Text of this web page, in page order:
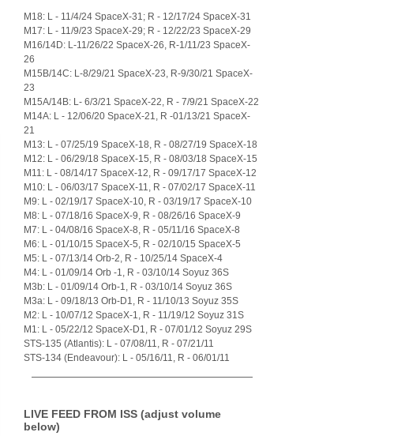
M18: L - 11/4/24 SpaceX-31; R - 12/17/24 SpaceX-31
M17: L - 11/9/23 SpaceX-29; R - 12/22/23 SpaceX-29
M16/14D: L-11/26/22 SpaceX-26, R-1/11/23 SpaceX-
26
M15B/14C: L-8/29/21 SpaceX-23, R-9/30/21 SpaceX-
23
M15A/14B: L- 6/3/21 SpaceX-22, R - 7/9/21 SpaceX-22
M14A: L - 12/06/20 SpaceX-21, R -01/13/21 SpaceX-
21
M13: L - 07/25/19 SpaceX-18, R - 08/27/19 SpaceX-18
M12: L - 06/29/18 SpaceX-15, R - 08/03/18 SpaceX-15
M11: L - 08/14/17 SpaceX-12, R - 09/17/17 SpaceX-12
M10: L - 06/03/17 SpaceX-11, R - 07/02/17 SpaceX-11
M9: L - 02/19/17 SpaceX-10, R - 03/19/17 SpaceX-10
M8: L - 07/18/16 SpaceX-9, R - 08/26/16 SpaceX-9
M7: L - 04/08/16 SpaceX-8, R - 05/11/16 SpaceX-8
M6: L - 01/10/15 SpaceX-5, R - 02/10/15 SpaceX-5
M5: L - 07/13/14 Orb-2, R - 10/25/14 SpaceX-4
M4: L - 01/09/14 Orb -1, R - 03/10/14 Soyuz 36S
M3b: L - 01/09/14 Orb-1, R - 03/10/14 Soyuz 36S
M3a: L - 09/18/13 Orb-D1, R - 11/10/13 Soyuz 35S
M2: L - 10/07/12 SpaceX-1, R - 11/19/12 Soyuz 31S
M1: L - 05/22/12 SpaceX-D1, R - 07/01/12 Soyuz 29S
STS-135 (Atlantis): L - 07/08/11, R - 07/21/11
STS-134 (Endeavour): L - 05/16/11, R - 06/01/11
LIVE FEED FROM ISS (adjust volume
below)